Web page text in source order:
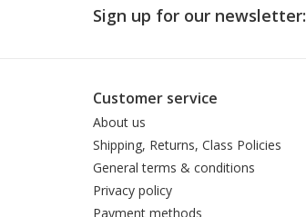
Sign up for our newsletter:
Customer service
About us
Shipping, Returns, Class Policies
General terms & conditions
Privacy policy
Payment methods